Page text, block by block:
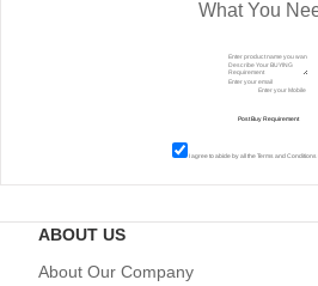
What You
I agree to abide by all theTerms and Conditions
ABOUT US
About Our Company